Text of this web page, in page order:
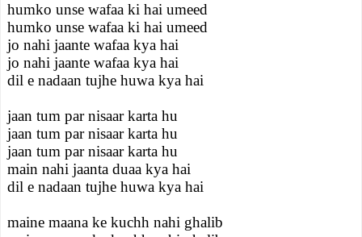
humko unse wafaa ki hai umeed
humko unse wafaa ki hai umeed
jo nahi jaante wafaa kya hai
jo nahi jaante wafaa kya hai
dil e nadaan tujhe huwa kya hai
jaan tum par nisaar karta hu
jaan tum par nisaar karta hu
jaan tum par nisaar karta hu
main nahi jaanta duaa kya hai
dil e nadaan tujhe huwa kya hai
maine maana ke kuchh nahi ghalib